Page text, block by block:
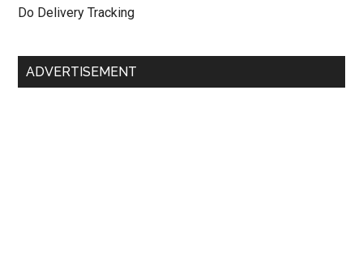
Do Delivery Tracking
ADVERTISEMENT